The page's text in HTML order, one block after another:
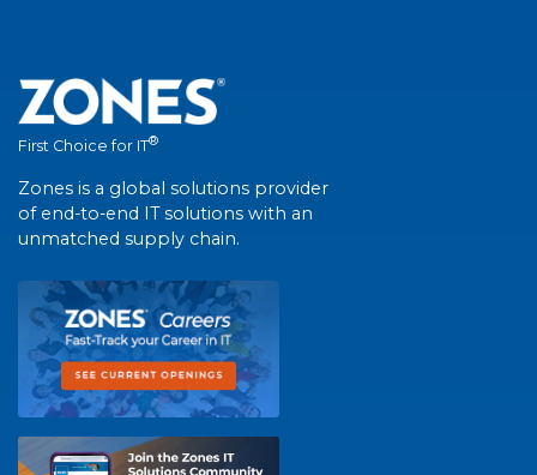
First Choice for IT®
Zones is a global solutions provider
of end-to-end IT solutions with an
unmatched supply chain.